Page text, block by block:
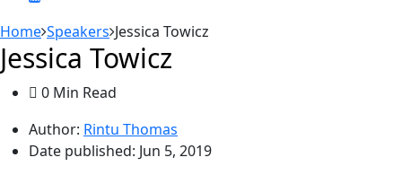
Home Speakers Jessica Towicz
Jessica Towicz
0 Min Read
Author: Rintu Thomas
Date published: Jun 5, 2019